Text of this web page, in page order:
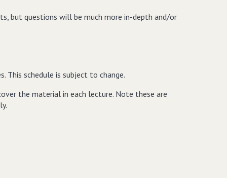
but questions will be much more in-depth and/or
schedule is subject to change.
the material in each lecture. Note these are